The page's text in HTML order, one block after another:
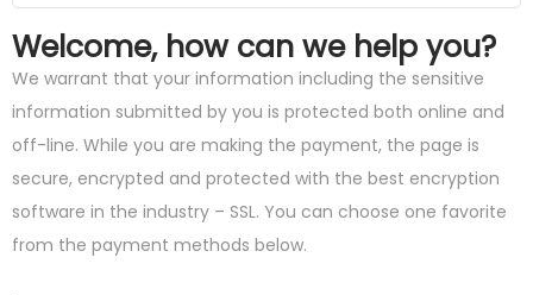
Welcome, how can we help you?
We warrant that your information including the sensitive
information submitted by you is protected both online and
off-line. While you are making the payment, the page is
secure, encrypted and protected with the best encryption
software in the industry – SSL. You can choose one favorite
from the payment methods below.